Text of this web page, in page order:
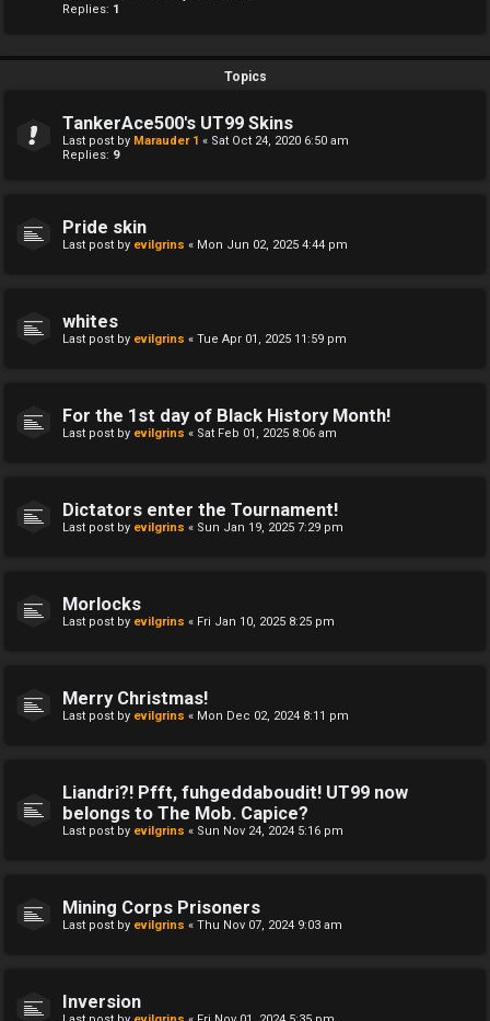
Replies: 1
Topics
TankerAce500's UT99 Skins
Last post by Marauder 1 « Sat Oct 24, 2020 6:50 am
Replies: 9
Pride skin
Last post by evilgrins « Mon Jun 02, 2025 4:44 pm
whites
Last post by evilgrins « Tue Apr 01, 2025 11:59 pm
For the 1st day of Black History Month!
Last post by evilgrins « Sat Feb 01, 2025 8:06 am
Dictators enter the Tournament!
Last post by evilgrins « Sun Jan 19, 2025 7:29 pm
Morlocks
Last post by evilgrins « Fri Jan 10, 2025 8:25 pm
Merry Christmas!
Last post by evilgrins « Mon Dec 02, 2024 8:11 pm
Liandri?! Pfft, fuhgeddaboudit! UT99 now
belongs to The Mob. Capice?
Last post by evilgrins « Sun Nov 24, 2024 5:16 pm
Mining Corps Prisoners
Last post by evilgrins « Thu Nov 07, 2024 9:03 am
Inversion